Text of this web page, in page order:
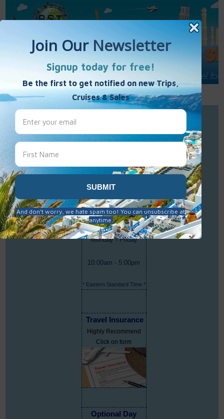
Call Us : 877-848-7477
Contact Us
Best Single Travel
Hours
Monday - Friday
10:00am - 5:00pm
* Eastern Standard Time *
Travel Insurance
Highly Recommend
Click on form
Optional Day